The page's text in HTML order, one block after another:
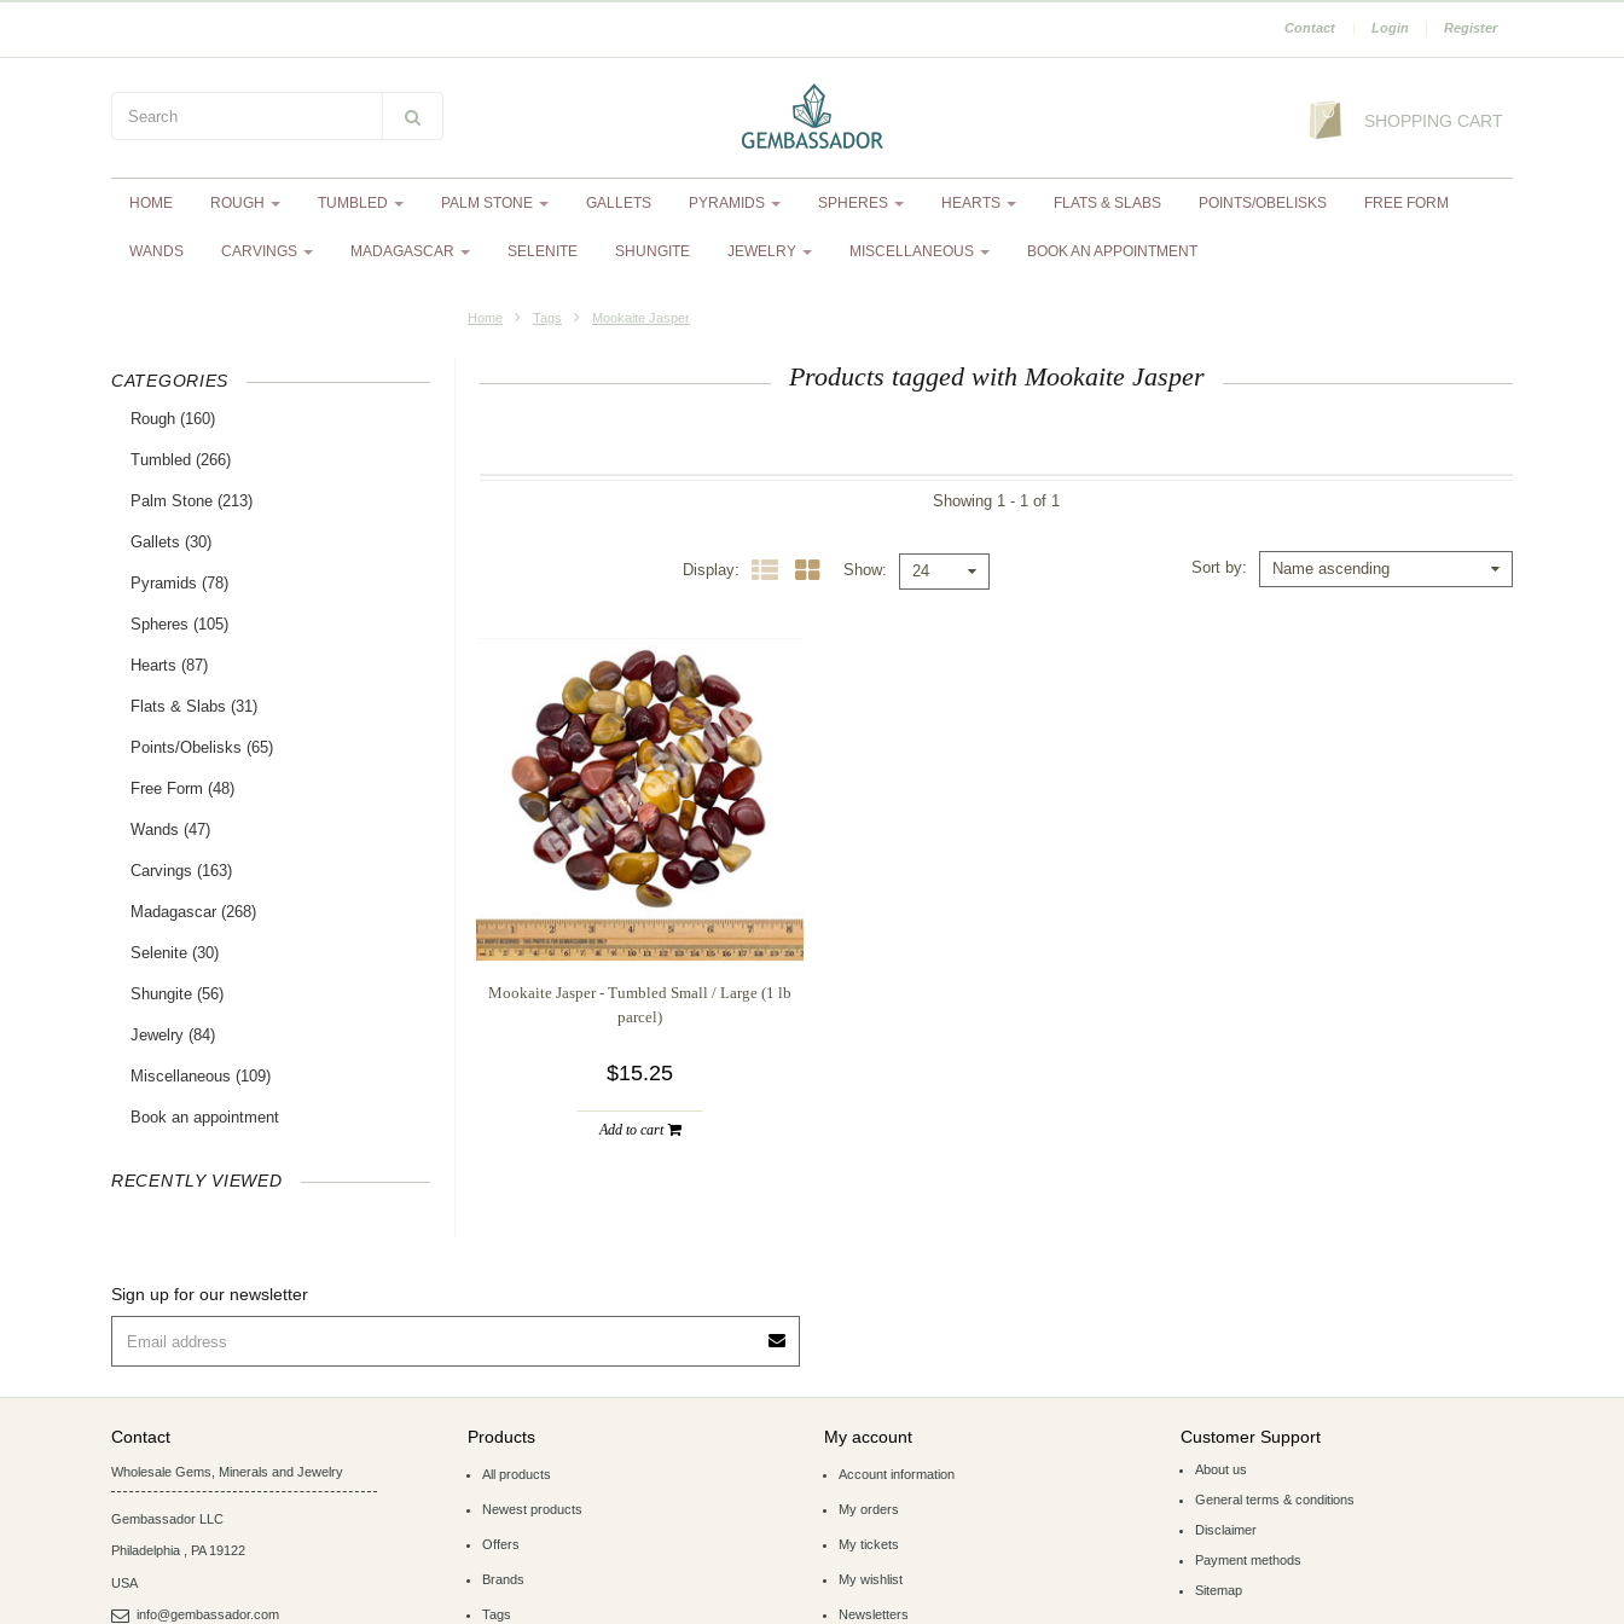
Contact | Login | Register
SHOPPING CART
HOME ROUGH TUMBLED PALM STONE GALLETS PYRAMIDS SPHERES HEARTS FLATS & SLABS POINTS/OBELISKS FREE FORM
WANDS CARVINGS MADAGASCAR SELENITE SHUNGITE JEWELRY MISCELLANEOUS BOOK AN APPOINTMENT
Home Tags Mookaite Jasper
CATEGORIES
Rough (160)
Tumbled (266)
Palm Stone (213)
Gallets (30)
Pyramids (78)
Spheres (105)
Hearts (87)
Flats & Slabs (31)
Points/Obelisks (65)
Free Form (48)
Wands (47)
Carvings (163)
Madagascar (268)
Selenite (30)
Shungite (56)
Jewelry (84)
Miscellaneous (109)
Book an appointment
RECENTLY VIEWED
Products tagged with Mookaite Jasper
Showing 1 - 1 of 1
Display Show 24 Sort by Name ascending
Mookaite Jasper - Tumbled Small / Large (1 lb
parcel)
$15.25
Add to cart
Sign up for our newsletter
Contact
Wholesale Gems, Minerals and Jewelry
Gembassador LLC
Philadelphia PA 19122
USA
info@gembassador.com
Products
All products
Newest products
Offers
Brands
Tags
My account
Account information
My orders
My tickets
My wishlist
Newsletters
Customer Support
About us
General terms & conditions
Disclaimer
Payment methods
Sitemap